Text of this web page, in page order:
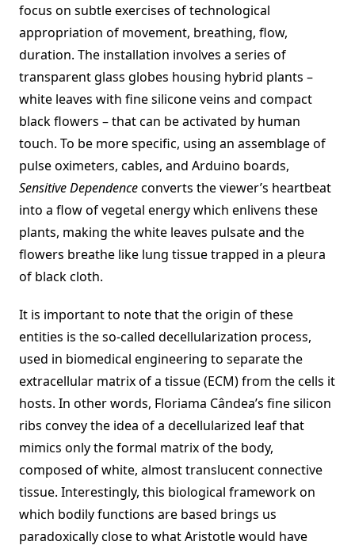
focus on subtle exercises of technological
appropriation of movement, breathing, flow,
duration. The installation involves a series of
transparent glass globes housing hybrid plants –
white leaves with fine silicone veins and compact
black flowers – that can be activated by human
touch. To be more specific, using an assemblage of
pulse oximeters, cables, and Arduino boards,
Sensitive Dependenceconverts the viewer’s heartbeat
into a flow of vegetal energy which enlivens these
plants, making the white leaves pulsate and the
flowers breathe like lung tissue trapped in a pleura
of black cloth.
It is important to note that the origin of these
entities is the so-called decellularization process,
used in biomedical engineering to separate the
extracellular matrix of a tissue (ECM) from the cells it
hosts. In other words, Floriama Cândea’s fine silicon
ribs convey the idea of a decellularized leaf that
mimics only the formal matrix of the body,
composed of white, almost translucent connective
tissue. Interestingly, this biological framework on
which bodily functions are based brings us
paradoxically close to what Aristotle would have